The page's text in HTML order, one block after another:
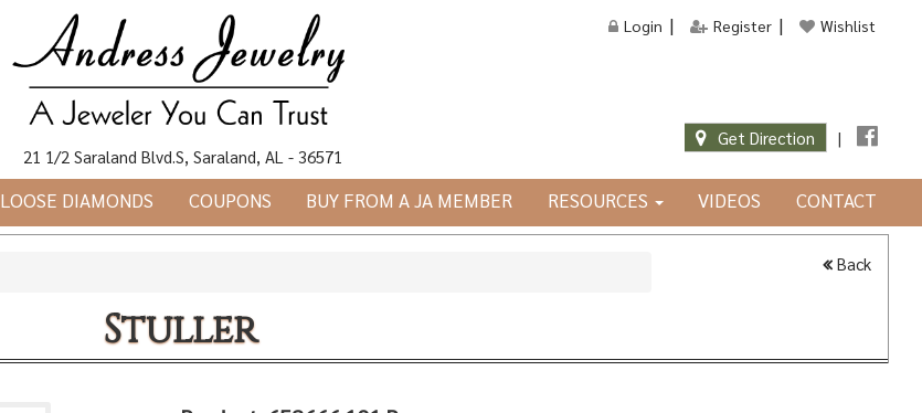
21 1/2 Saraland Blvd.S, Saraland, AL - 36571
Login Register Wishlist
Get Direction |
LOOSE DIAMONDS COUPONS BUY FROM A JA MEMBER RESOURCES VIDEOS CONTACT
Back
Stuller